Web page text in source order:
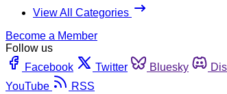
View All Categories
Become a Member
Follow us
Facebook
Twitter Bluesky
YouTube
RSS